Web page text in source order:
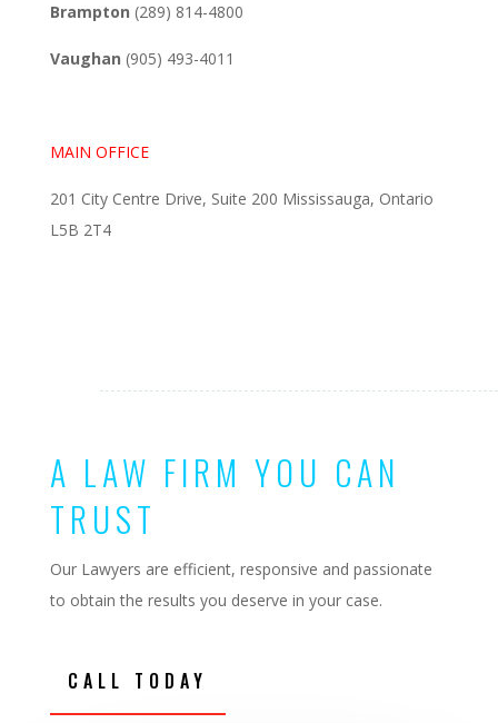
Brampton (289) 814-4800
Vaughan (905) 493-4011
MAIN OFFICE
201 City Centre Drive, Suite 200 Mississauga, Ontario
L5B 2T4
A LAW FIRM YOU CAN
TRUST
Our Lawyers are efficient, responsive and passionate
to obtain the results you deserve in your case.
CALL TODAY